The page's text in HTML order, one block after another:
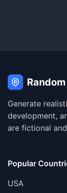
Generate
development,
are fictional
Popular
USA